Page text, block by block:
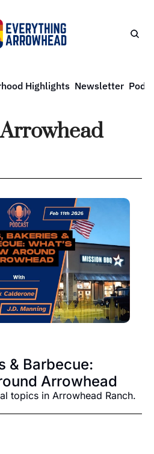
Highlights Newsletter
& Barbecue:
Arrowhead
topics in Arrowhead Ranch.